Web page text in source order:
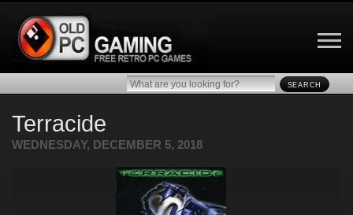
SEARCH
Terracide
WEDNESDAY, DECEMBER 5, 2018